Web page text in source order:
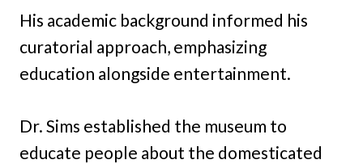
His academic background informed his
curatorial approach, emphasizing
education alongside entertainment.
Dr. Sims established the museum to
educate people about the domesticated